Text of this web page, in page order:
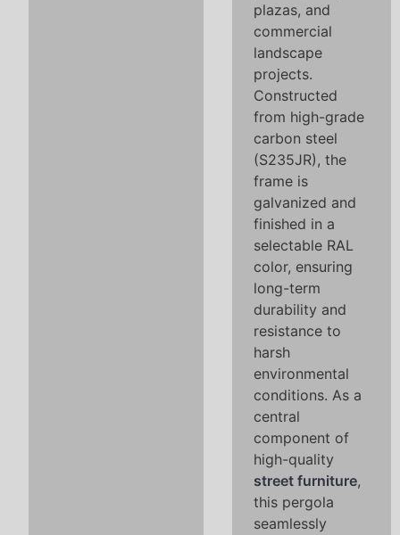
plazas, and
commercial
landscape
projects.
Constructed
from high-grade
carbon steel
(S235JR), the
frame is
galvanized and
finished in a
selectable RAL
color, ensuring
long-term
durability and
resistance to
harsh
environmental
conditions. As a
central
component of
high-quality
street furniture,
this pergola
seamlessly